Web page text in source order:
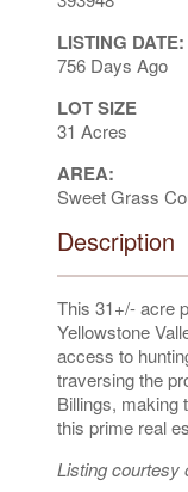
LISTING DATE:
756 Days Ago
LOT SIZE
31 Acres
AREA:
Sweet Grass
Description
This 31+/- acre
Yellowstone
access to
traversing the
Billings, making
this prime real
Listing courtesy